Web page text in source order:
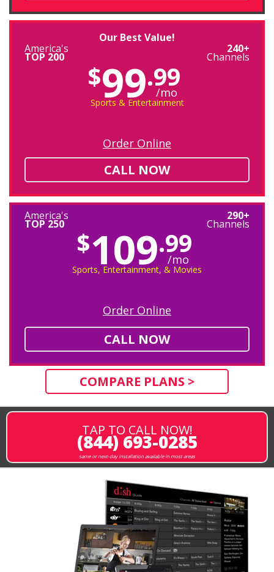
Our Best Value!
America's
TOP 200
240+
Channels
$99.99
/mo
Sports & Entertainment
Order Online
CALL NOW
America's
TOP 250
290+
Channels
$109.99
/mo
Sports, Entertainment, & Movies
Order Online
CALL NOW
COMPARE PLANS >
TAP TO CALL NOW!
(844) 693-0285
same or next-day installation available in most areas